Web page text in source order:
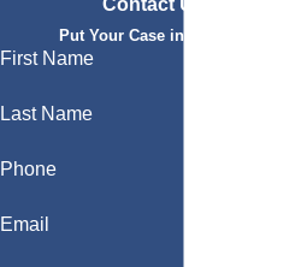
Contact Us Today
Put Your Case in Qualified Hands
First Name
Last Name
Phone
Email